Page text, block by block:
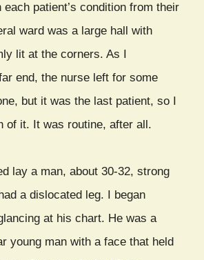
each patient’s condition from their
ward was a large hall with
lit at the corners. As I
end, the nurse left for some
but it was the last patient, so I
of it. It was routine, after all.
lay a man, about 30-32, strong
a dislocated leg. I began
at his chart. He was a
young man with a face that held